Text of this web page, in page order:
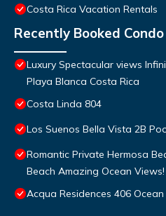
Costa Rica Vacation Rentals
Recently Booked Condo
Luxury Spectacular views
Playa Blanca Costa Rica
Costa Linda 804
Los Suenos Bella Vista 2B
Romantic Private Hermosa
Beach Amazing Ocean Views!
Acqua Residences 406